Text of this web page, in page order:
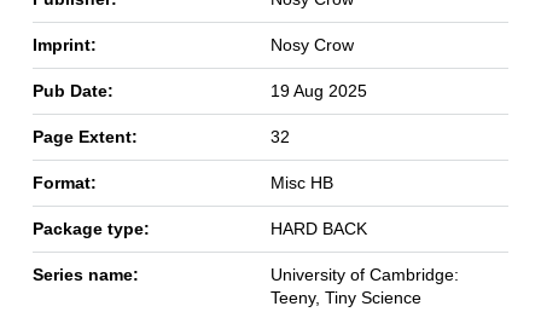
Imprint: Nosy Crow
Pub Date: 19 Aug 2025
Page Extent: 32
Format: Misc HB
Package type: HARD BACK
Series name:
University of Cambridge:
Teeny, Tiny Science